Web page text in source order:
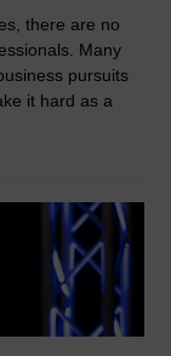
there are no
Many
pursuits
it hard as a